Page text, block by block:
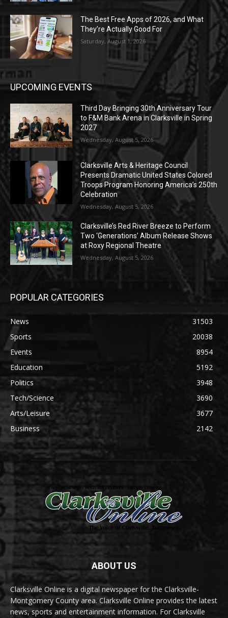
The Best Free Apps of 2026, and What
They’re Actually Good For
Saturday, August 1, 2026
UPCOMING EVENTS
Third Day Bringing 30th Anniversary Tour
to F&M Bank Arena in Clarksville in Spring
2027
Wednesday, August 5, 2026
Clarksville Arts & Heritage Council
Presents Dramatic United States Colored
Troops Program Honoring America’s 250th
Celebration
Wednesday, August 5, 2026
Clarksville’s Red River Breeze to Perform
Two ‘Generations’ Album Release Shows
at Roxy Regional Theatre
Wednesday, August 5, 2026
POPULAR CATEGORIES
News
31503
Sports
20038
Events
8954
Education
5192
Politics
3948
Tech/Science
3690
Arts/Leisure
3677
Business
2142
ABOUT US
Clarksville Online is a digital newspaper for the Clarksville-
Montgomery County area. Clarksville Online provides the latest
news, sports and entertainment information. For Clarksville